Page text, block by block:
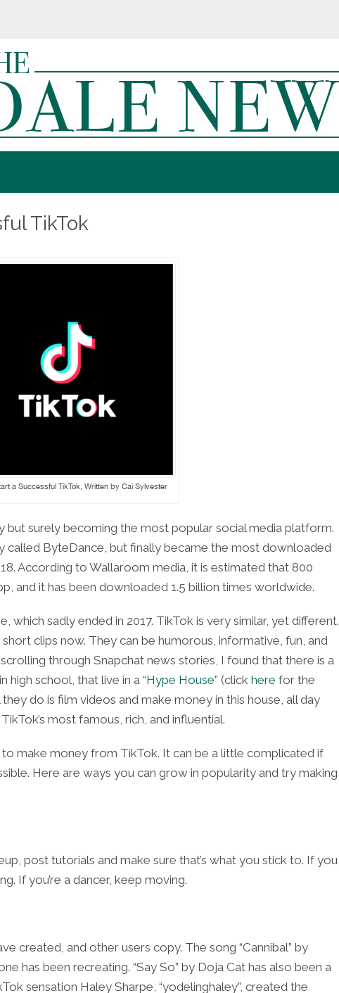
TikTok
a Successful TikTok, Written by Cai Sylvester
surely becoming the most popular social media platform.
called ByteDance, but finally became the most downloaded
According to Wallaroom media, it is estimated that 800
and it has been downloaded 1.5 billion times worldwide.
which sadly ended in 2017. TikTok is very similar, yet different.
clips now. They can be humorous, informative, fun, and
through Snapchat news stories, I found that there is a
high school, that live in a“Hype House” (click here for the
do is film videos and make money in this house, all day
most famous, rich, and influential.
make money from TikTok. It can be a little complicated if
Here are ways you can grow in popularity and try making
post tutorials and make sure that’s what you stick to. If you
If you’re a dancer, keep moving.
created, and other users copy. The song “Cannibal” by
has been recreating. “Say So” by Doja Cat has also been a
sensation Haley Sharpe, “yodelinghaley”, created the